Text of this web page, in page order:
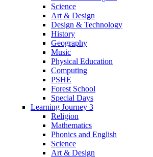
Science
Art & Design
Design & Technology
History
Geography
Music
Physical Education
Computing
PSHE
Forest School
Special Days
Learning Journey 3
Religion
Mathematics
Phonics and English
Science
Art & Design